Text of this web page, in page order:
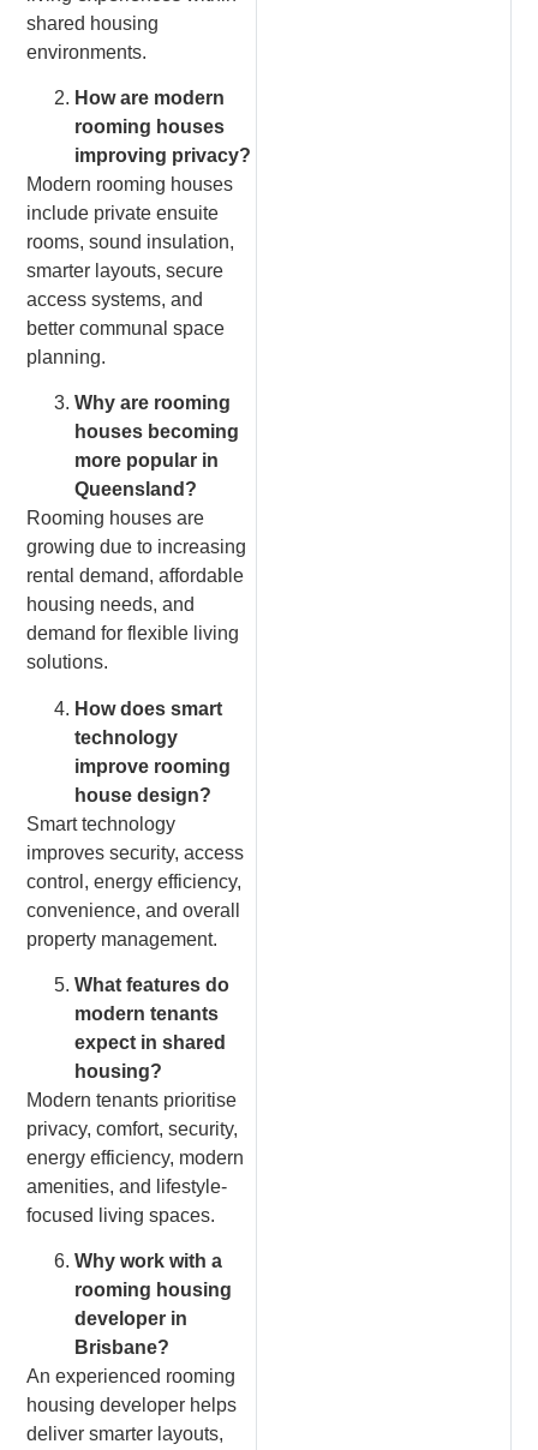
shared housing
environments.
How are modern
rooming houses
improving privacy?
Modern rooming houses
include private ensuite
rooms, sound insulation,
smarter layouts, secure
access systems, and
better communal space
planning.
Why are rooming
houses becoming
more popular in
Queensland?
Rooming houses are
growing due to increasing
rental demand, affordable
housing needs, and
demand for flexible living
solutions.
How does smart
technology
improve rooming
house design?
Smart technology
improves security, access
control, energy efficiency,
convenience, and overall
property management.
What features do
modern tenants
expect in shared
housing?
Modern tenants prioritise
privacy, comfort, security,
energy efficiency, modern
amenities, and lifestyle-
focused living spaces.
Why work with a
rooming housing
developer in
Brisbane?
An experienced rooming
housing developer helps
deliver smarter layouts,